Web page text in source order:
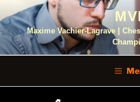
to
content Maxime Vachier-Lagrave |